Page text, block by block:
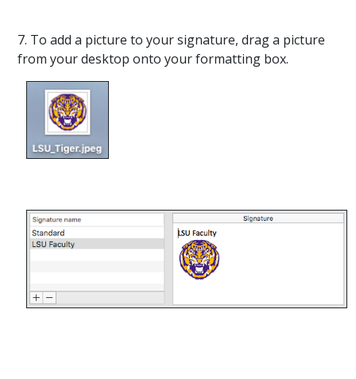
7. To add a picture to your signature, drag a picture
from your desktop onto your formatting box.